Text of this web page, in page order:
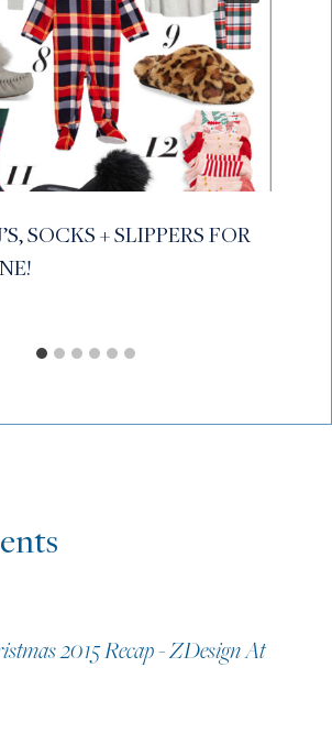
SOCKS + SLIPPERS FOR
2015 Recap - ZDesign At